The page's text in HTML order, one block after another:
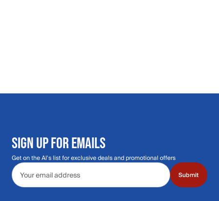
SIGN UP FOR EMAILS
Get on the Al's list for exclusive deals and promotional offers
Email address
Submit